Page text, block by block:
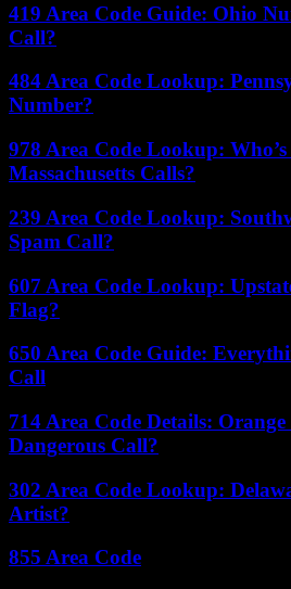
419 Area Code Guide: Ohio
Call?
484 Area Code Lookup:
Number?
978 Area Code Lookup:
Massachusetts Calls?
239 Area Code Lookup:
Spam Call?
607 Area Code Lookup:
Flag?
650 Area Code Guide:
Call
714 Area Code Details:
Dangerous Call?
302 Area Code Lookup:
Artist?
855 Area Code